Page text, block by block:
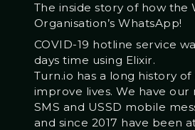
The inside story of how the
Organisation’s WhatsApp!
COVID-19 hotline service
days time using Elixir.
Turn.io has a long history
improve lives. We have our
SMS and USSD mobile
and since 2017 have been